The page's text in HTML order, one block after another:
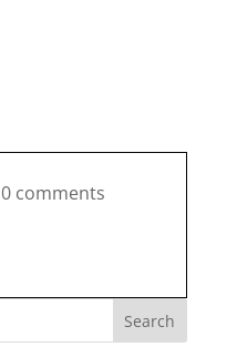
0 comments